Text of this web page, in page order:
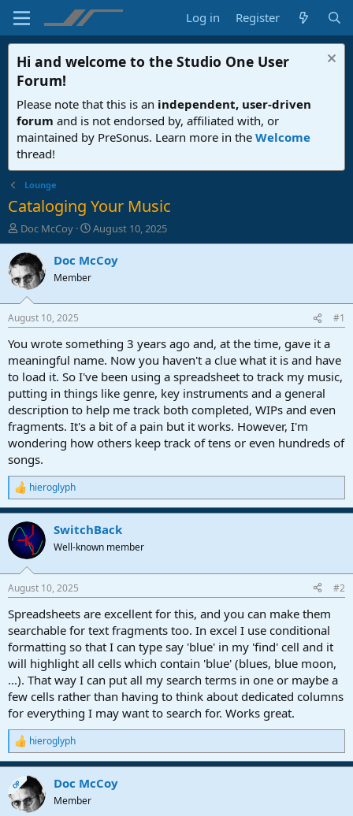
Log in Register
Hi and welcome to the Studio One User
Forum!
Please note that this is an independent, user-driven
forum and is not endorsed by, affiliated with, or
maintained by PreSonus. Learn more in the Welcome
thread!
Lounge
Cataloging Your Music
T
h
r
e
a
d
t
a
t
e
r
Doc McCoy
S
t
a
t
e
August 10, 2025
Doc McCoy
Member
August 10, 2025 #1
You wrote something 3 years ago and, at the time, gave it a
meaningful name. Now you haven't a clue what it is and have
to load it. So I've been using a spreadsheet to track my music,
putting in things like genre, key instruments and a general
description to help me track both completed, WIPs and even
fragments. It's a bit of a pain but it works. However, I'm
wondering how others keep track of tens or even hundreds of
songs.
R
e
a
c
t
i
s
hieroglyph
SwitchBack
Well-known member
August 10, 2025 #2
Spreadsheets are excellent for this, and you can make them
searchable for text fragments too. In excel I use conditional
formatting so that I can type say 'blue' in my 'find' cell and it
will highlight all cells which contain 'blue' (blues, blue moon,
...). That way I can put all my search terms in one or maybe a
few cells rather than having to think about dedicated columns
for everything I may want to search for. Works great.
R
e
a
c
t
i
hieroglyph
OP Doc McCoy
Member